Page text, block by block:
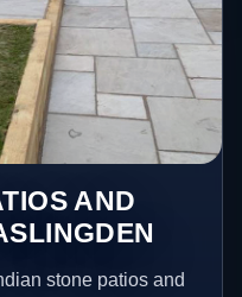
AND
stone patios and